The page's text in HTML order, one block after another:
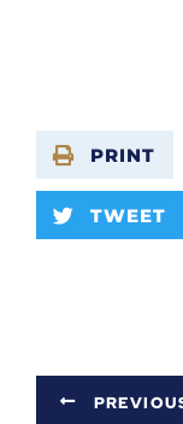
PRINT
TWEET